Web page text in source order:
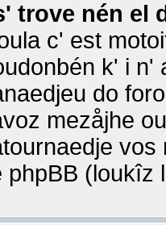
trove nén el
c' est
k' i
do
mezåjhe
phpBB